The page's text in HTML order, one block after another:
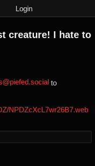
Login
creature! I hate to
⁩ to
NPDZcXcL7wr26B7.web